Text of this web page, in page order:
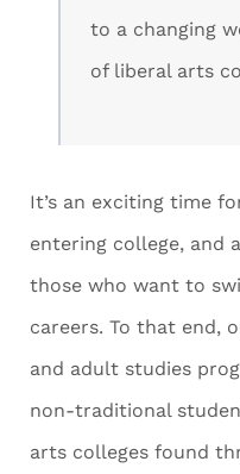
to a changing
of liberal arts
It’s an exciting time
entering college, and
those who want to
careers. To that end,
and adult studies
non-traditional
arts colleges found